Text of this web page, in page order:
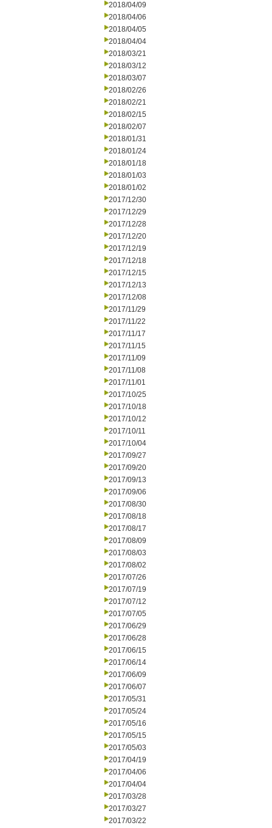
2018/04/09
2018/04/06
2018/04/05
2018/04/04
2018/03/21
2018/03/12
2018/03/07
2018/02/26
2018/02/21
2018/02/15
2018/02/07
2018/01/31
2018/01/24
2018/01/18
2018/01/03
2018/01/02
2017/12/30
2017/12/29
2017/12/28
2017/12/20
2017/12/19
2017/12/18
2017/12/15
2017/12/13
2017/12/08
2017/11/29
2017/11/22
2017/11/17
2017/11/15
2017/11/09
2017/11/08
2017/11/01
2017/10/25
2017/10/18
2017/10/12
2017/10/11
2017/10/04
2017/09/27
2017/09/20
2017/09/13
2017/09/06
2017/08/30
2017/08/18
2017/08/17
2017/08/09
2017/08/03
2017/08/02
2017/07/26
2017/07/19
2017/07/12
2017/07/05
2017/06/29
2017/06/28
2017/06/15
2017/06/14
2017/06/09
2017/06/07
2017/05/31
2017/05/24
2017/05/16
2017/05/15
2017/05/03
2017/04/19
2017/04/06
2017/04/04
2017/03/28
2017/03/27
2017/03/22